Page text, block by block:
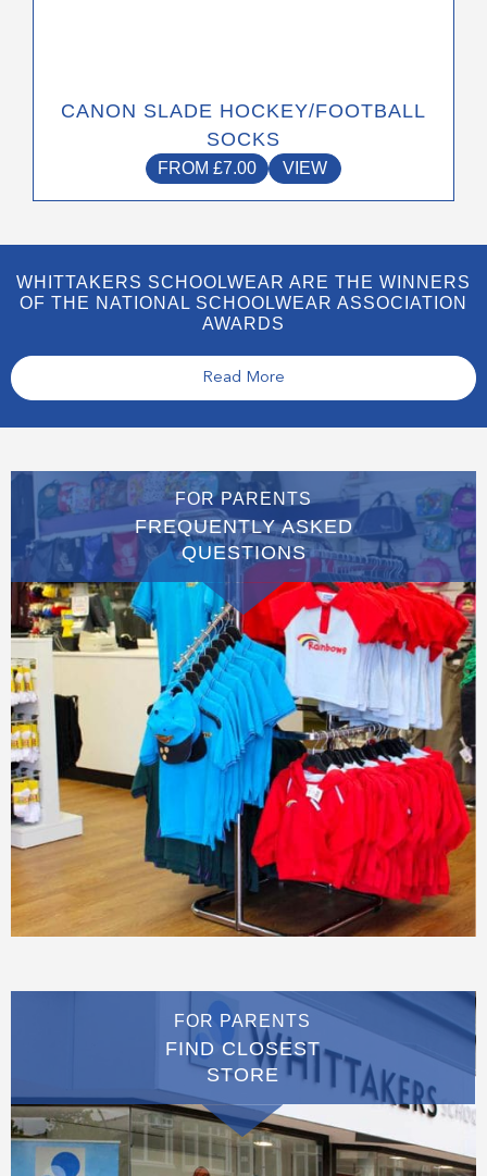
CANON SLADE HOCKEY/FOOTBALL
SOCKS
FROM £7.00 VIEW
WHITTAKERS SCHOOLWEAR ARE THE WINNERS
OF THE NATIONAL SCHOOLWEAR ASSOCIATION
AWARDS
Read More
FOR PARENTS
FREQUENTLY ASKED
QUESTIONS
FOR PARENTS
FIND CLOSEST
STORE